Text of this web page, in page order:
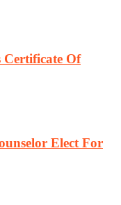
Certificate Of
Elect For